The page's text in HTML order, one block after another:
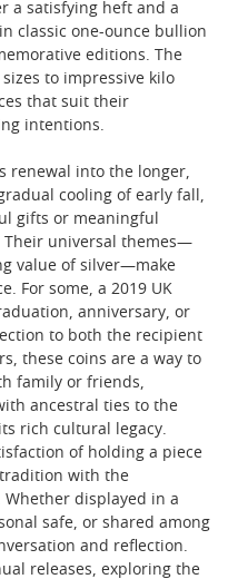
a satisfying heft and a
classic one-ounce bullion
editions. The
to impressive kilo
that suit their
intentions.
renewal into the longer,
cooling of early fall,
gifts or meaningful
Their universal themes—
value of silver—make
For some, a 2019 UK
anniversary, or
to both the recipient
these coins are a way to
family or friends,
ancestral ties to the
rich cultural legacy.
of holding a piece
with the
displayed in a
safe, or shared among
and reflection.
releases, exploring the